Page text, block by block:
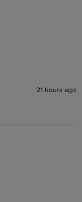
21 hours ago